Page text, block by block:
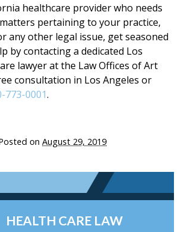
healthcare provider who needs
pertaining to your practice,
any other legal issue, get seasoned
by contacting a dedicated Los
lawyer at the Law Offices of Art
consultation in Los Angeles or
773-0001.
on August 29, 2019
HEALTH CARE LAW